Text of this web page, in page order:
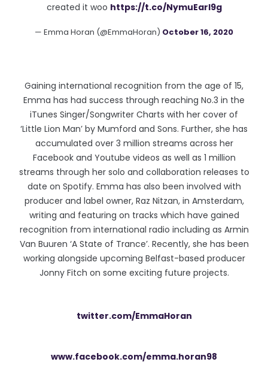
created it woo https://t.co/NymuEarI9g
— Emma Horan (@EmmaHoran) October 16, 2020
Gaining international recognition from the age of 15,
Emma has had success through reaching No.3 in the
iTunes Singer/Songwriter Charts with her cover of
‘Little Lion Man’ by Mumford and Sons. Further, she has
accumulated over 3 million streams across her
Facebook and Youtube videos as well as 1 million
streams through her solo and collaboration releases to
date on Spotify. Emma has also been involved with
producer and label owner, Raz Nitzan, in Amsterdam,
writing and featuring on tracks which have gained
recognition from international radio including as Armin
Van Buuren ‘A State of Trance’. Recently, she has been
working alongside upcoming Belfast-based producer
Jonny Fitch on some exciting future projects.
twitter.com/EmmaHoran
www.facebook.com/emma.horan98